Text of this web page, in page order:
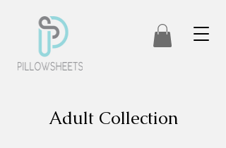
Adult Collection